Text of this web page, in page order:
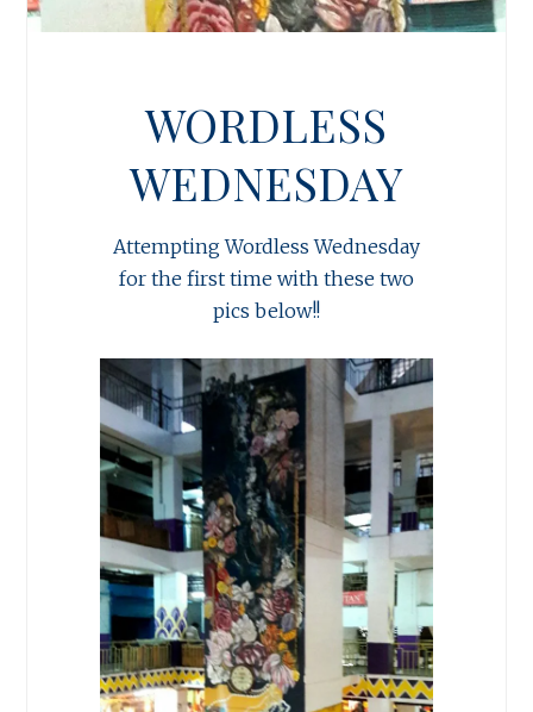
WORDLESS
WEDNESDAY
Attempting Wordless Wednesday
for the first time with these two
pics below!!